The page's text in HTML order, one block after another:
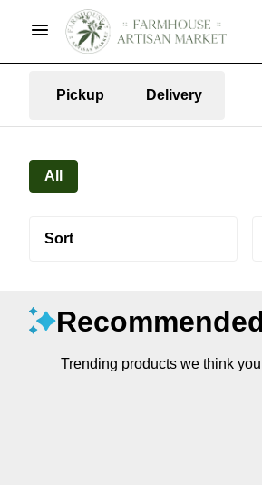
Pickup Delivery
All
Sort
Trending products we think